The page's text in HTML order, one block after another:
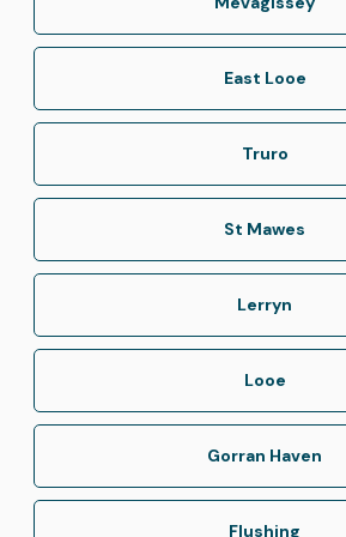
East Looe
Truro
St Mawes
Lerryn
Looe
Gorran Haven
Flushing